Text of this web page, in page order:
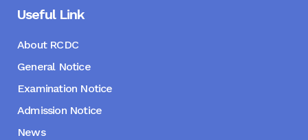
Useful Link
About RCDC
General Notice
Examination Notice
Admission Notice
News